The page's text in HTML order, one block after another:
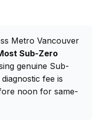
Metro Vancouver
Sub-Zero
genuine Sub-
fee is
noon for same-